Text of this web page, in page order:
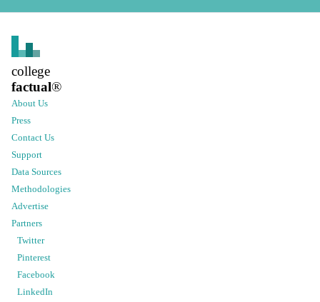
college
factual®
About Us
Press
Contact Us
Support
Data Sources
Methodologies
Advertise
Partners
Twitter
Pinterest
Facebook
LinkedIn